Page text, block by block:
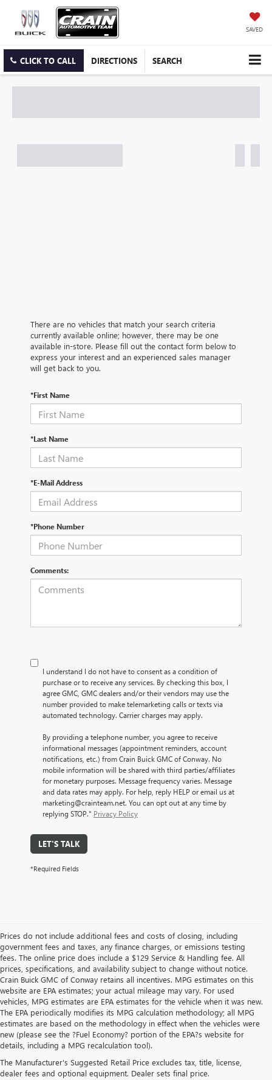
SAVED
CLICK TO CALL DIRECTIONS SEARCH
There are no vehicles that match your search criteria
currently available online; however, there may be one
available in-store. Please fill out the contact form below to
express your interest and an experienced sales manager
will get back to you.
*First Name
*Last Name
*E-Mail Address
*Phone Number
Comments:
I understand I do not have to consent as a condition of
purchase or to receive any services. By checking this box, I
agree GMC, GMC dealers and/or their vendors may use the
number provided to make telemarketing calls or texts via
automated technology. Carrier charges may apply.
By providing a telephone number, you agree to receive
informational messages (appointment reminders, account
notifications, etc.) from Crain Buick GMC of Conway. No
mobile information will be shared with third parties/affiliates
for monetary purposes. Message frequency varies. Message
and data rates may apply. For help, reply HELP or email us at
marketing@crainteam.net. You can opt out at any time by
replying STOP." Privacy Policy
LET'S TALK
*Required Fields
Prices do not include additional fees and costs of closing, including
government fees and taxes, any finance charges, or emissions testing
fees. The online price does include a $129 Service & Handling fee. All
prices, specifications, and availability subject to change without notice.
Crain Buick GMC of Conway retains all incentives. MPG estimates on this
website are EPA estimates; your actual mileage may vary. For used
vehicles, MPG estimates are EPA estimates for the vehicle when it was new.
The EPA periodically modifies its MPG calculation methodology; all MPG
estimates are based on the methodology in effect when the vehicles were
new (please see the ?Fuel Economy? portion of the EPA?s website for
details, including a MPG recalculation tool).
The Manufacturer's Suggested Retail Price excludes tax, title, license,
dealer fees and optional equipment. Dealer sets final price.